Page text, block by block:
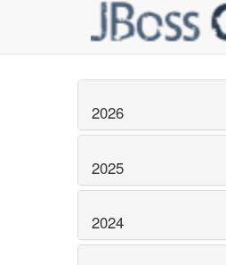
2026
2025
2024